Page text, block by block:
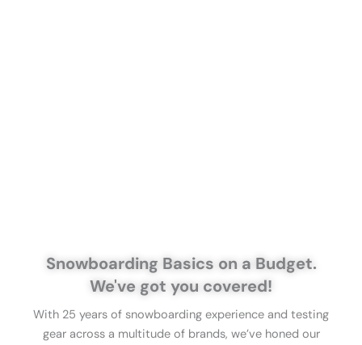
Snowboarding Basics on a Budget.
We've got you covered!
With 25 years of snowboarding experience and testing
gear across a multitude of brands, we’ve honed our